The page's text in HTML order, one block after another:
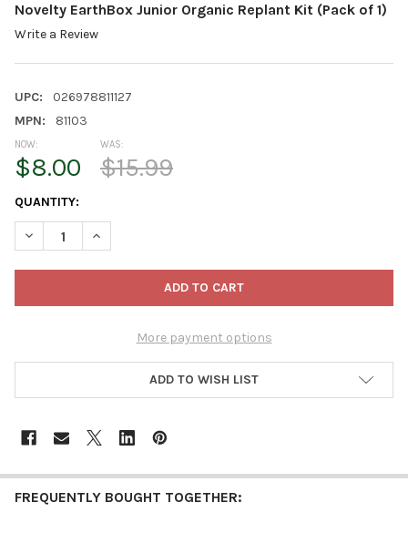
Novelty EarthBox Junior Organic Replant Kit (Pack of 1)
Write a Review
UPC:
026978811127
MPN:
81103
NOW:
$8.00
WAS:
$15.99
CURRENT
STOCK:
QUANTITY:
DECREASE QUANTITY OF NOVELTY EARTHBOX JUNIOR
INCREASE QUANTITY OF NOVELTY EARTHBOX
More payment options
ADD TO WISH LIST
FREQUENTLY BOUGHT TOGETHER: